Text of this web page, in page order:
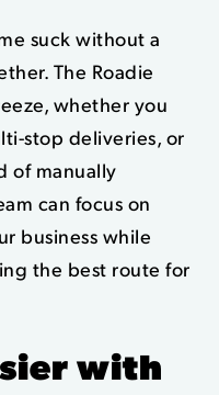
suck without a
The Roadie
whether you
stop deliveries, or
of manually
can focus on
business while
the best route for
with